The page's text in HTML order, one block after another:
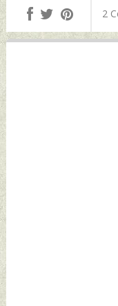
Forces Seen
Beyond
Sunday,
2